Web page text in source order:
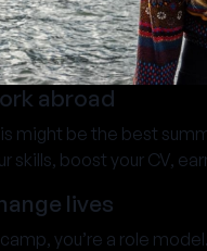
abroad
might be the best
skills, boost your CV,
lives
you’re a role